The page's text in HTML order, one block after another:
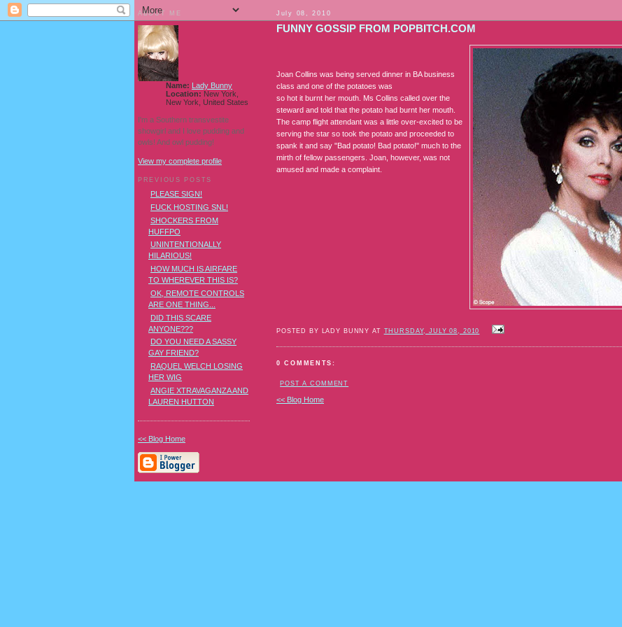
July 08, 2010
FUNNY GOSSIP FROM POPBITCH.COM
Joan Collins was being served dinner in BA business
class and one of the potatoes was
so hot it burnt her mouth. Ms Collins called over the
steward and told that the potato had burnt her mouth.
The camp flight attendant was a little over-excited to be
serving the star so took the potato and proceeded to
spank it and say "Bad potato! Bad potato!" much to the
mirth of fellow passengers. Joan, however, was not
amused and made a complaint.
POSTED BY LADY BUNNY AT THURSDAY, JULY 08, 2010
0 COMMENTS:
POST A COMMENT
<< Blog Home
ABOUT ME
Name: Lady Bunny
Location: New York,
New York, United States
I'm a Southern transvestite
showgirl and I love pudding and
owls! And owl pudding!
View my complete profile
PREVIOUS POSTS
PLEASE SIGN!
FUCK HOSTING SNL!
SHOCKERS FROM
HUFFPO
UNINTENTIONALLY
HILARIOUS!
HOW MUCH IS AIRFARE
TO WHEREVER THIS IS?
OK, REMOTE CONTROLS
ARE ONE THING...
DID THIS SCARE
ANYONE???
DO YOU NEED A SASSY
GAY FRIEND?
RAQUEL WELCH LOSING
HER WIG
ANGIE XTRAVAGANZA AND
LAUREN HUTTON
<< Blog Home